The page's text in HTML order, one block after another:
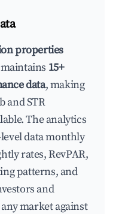
properties
15+
data, making
and STR
The analytics
data monthly
rates, RevPAR,
patterns, and
and
market against